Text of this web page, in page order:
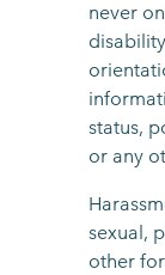
never
status,
or any
sexual,
other